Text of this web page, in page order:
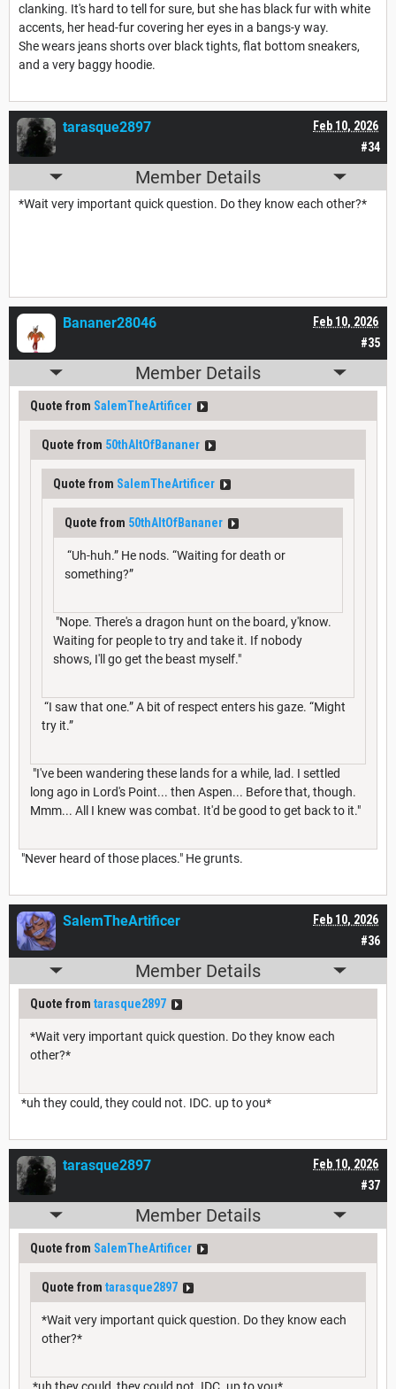
clanking. It's hard to tell for sure, but she has black fur with white
accents, her head-fur covering her eyes in a bangs-y way.
She wears jeans shorts over black tights, flat bottom sneakers,
and a very baggy hoodie.
#34
Feb 10, 2026
tarasque2897
Member Details
*Wait very important quick question. Do they know each other?*
#35
Feb 10, 2026
Bananer28046
Member Details
Quote from SalemTheArtificer
Quote from 50thAltOfBananer
Quote from SalemTheArtificer
Quote from 50thAltOfBananer
“Uh-huh.” He nods. “Waiting for death or
something?”
"Nope. There's a dragon hunt on the board, y'know.
Waiting for people to try and take it. If nobody
shows, I'll go get the beast myself."
“I saw that one.” A bit of respect enters his gaze. “Might
try it.”
"I've been wandering these lands for a while, lad. I settled
long ago in Lord's Point... then Aspen... Before that, though.
Mmm... All I knew was combat. It'd be good to get back to it."
"Never heard of those places." He grunts.
#36
Feb 10, 2026
SalemTheArtificer
Member Details
Quote from tarasque2897
*Wait very important quick question. Do they know each
other?*
*uh they could, they could not. IDC. up to you*
#37
Feb 10, 2026
tarasque2897
Member Details
Quote from SalemTheArtificer
Quote from tarasque2897
*Wait very important quick question. Do they know each
other?*
*uh they could, they could not. IDC. up to you*